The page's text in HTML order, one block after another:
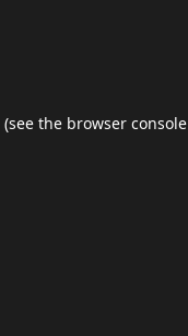
(see the browser console